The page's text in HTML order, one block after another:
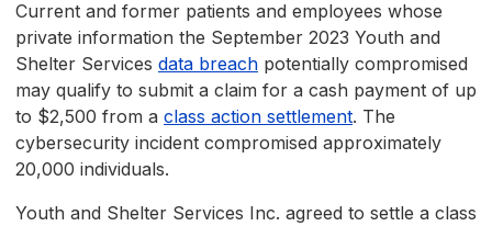
Current and former patients and employees whose
private information the September 2023 Youth and
Shelter Services data breach potentially compromised
may qualify to submit a claim for a cash payment of up
to $2,500 from a class action settlement. The
cybersecurity incident compromised approximately
20,000 individuals.
Youth and Shelter Services Inc. agreed to settle a class